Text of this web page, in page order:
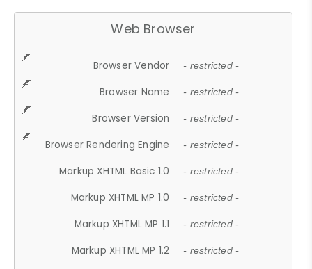
Web Browser
Browser Vendor - restricted -
Browser Name - restricted -
Browser Version - restricted -
Browser Rendering Engine - restricted -
Markup XHTML Basic 1.0 - restricted -
Markup XHTML MP 1.0 - restricted -
Markup XHTML MP 1.1 - restricted -
Markup XHTML MP 1.2 - restricted -